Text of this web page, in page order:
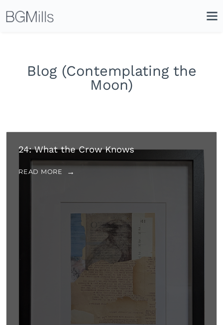
Blog (Contemplating the
Moon)
24: What the Crow Knows
READ MORE
Icon
Site